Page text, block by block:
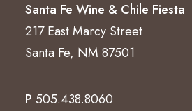
Santa Fe Wine & Chile Fiesta
217 East Marcy Street
Santa Fe, NM 87501
P 505.438.8060